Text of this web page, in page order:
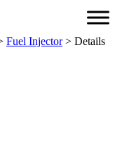
Fuel Injector> Details